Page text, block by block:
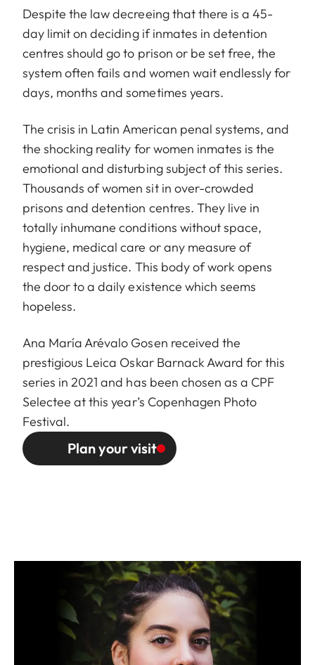
Despite the law decreeing that there is a 45-
day limit on deciding if inmates in detention
centres should go to prison or be set free, the
system often fails and women wait endlessly for
days, months and sometimes years.
The crisis in Latin American penal systems, and
the shocking reality for women inmates is the
emotional and disturbing subject of this series.
Thousands of women sit in over-crowded
prisons and detention centres. They live in
totally inhumane conditions without space,
hygiene, medical care or any measure of
respect and justice. This body of work opens
the door to a daily existence which seems
hopeless.
Ana María Arévalo Gosen received the
prestigious Leica Oskar Barnack Award for this
series in 2021 and has been chosen as a CPF
Selectee at this year’s Copenhagen Photo
Festival.
Plan your visit